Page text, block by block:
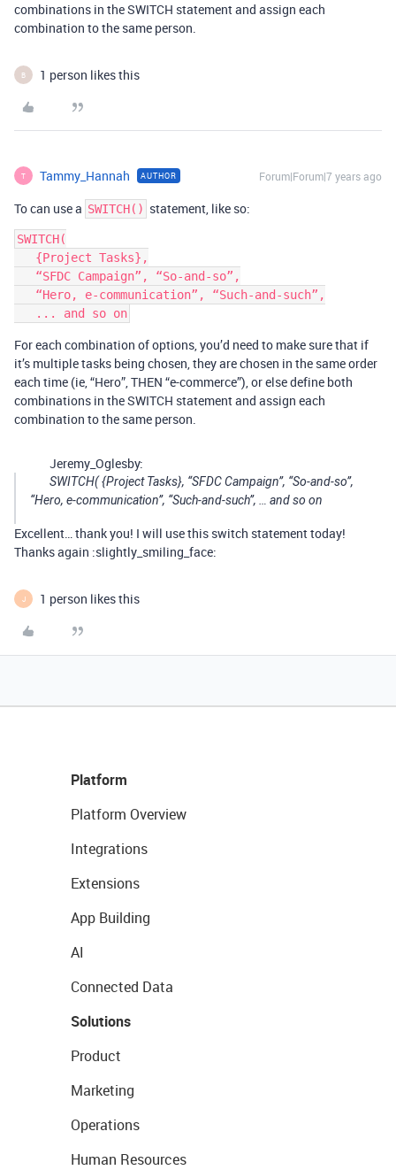
combinations in the SWITCH statement and assign each
combination to the same person.
B 1 person likes this
T Tammy_Hannah AUTHOR Forum|Forum|7 years ago
To can use a SWITCH() statement, like so:
SWITCH(
For each combination of options, you’d need to make sure that if
it’s multiple tasks being chosen, they are chosen in the same order
each time (ie, “Hero”, THEN “e-commerce”), or else define both
combinations in the SWITCH statement and assign each
combination to the same person.
Jeremy_Oglesby:
SWITCH( {Project Tasks}, “SFDC Campaign”, “So-and-so”,
“Hero, e-communication”, “Such-and-such”, … and so on
Excellent… thank you! I will use this switch statement today!
Thanks again :slightly_smiling_face:
J 1 person likes this
Platform
Platform Overview
Integrations
Extensions
App Building
AI
Connected Data
Solutions
Product
Marketing
Operations
Human Resources